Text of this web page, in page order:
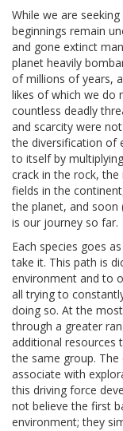
While we are
beginnings remain
and gone extinct
planet heavily
of millions of years,
likes of which we do
countless deadly
and scarcity were
the diversification of
to itself by
crack in the rock,
fields in the
the planet, and soon
is our journey so far.
Each species goes
take it. This path is
environment and to
all trying to
doing so. At the
through a greater
additional resources
the same group.
associate with
this driving force
not believe the first
environment; they